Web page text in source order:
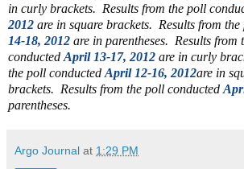
in curly brackets. Results from the poll
2012 are in square brackets. Results from
14-18, 2012 are in parentheses. Results from
conducted April 13-17, 2012 are in curly
the poll conducted April 12-16, 2012are in
brackets. Results from the poll conducted
parentheses.
Argo Journal at 1:29 PM